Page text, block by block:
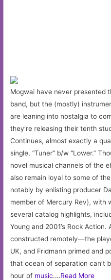
Mogwai have never presented
band, but the (mostly)
are leaning into nostalgia to
they’re releasing their tenth
Continues, almost exactly a
single, “Tuner” b/w “Lower.”
novel musical channels of the
also remain loyal to some of
notably by enlisting producer
member of Mercury Rev), with
several catalog highlights,
Young and 2001’s Rock
constructed remotely—the
UK, and Fridmann primed and
that ocean of separation can’t
hour of music.…Read More